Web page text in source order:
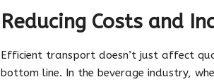
Reducing Costs and
Efficient transport doesn’t just affect
bottom line. In the beverage industry,